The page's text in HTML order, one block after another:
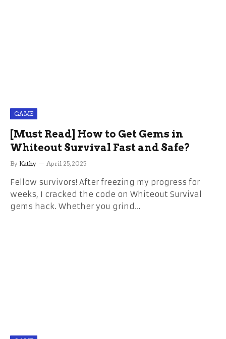
GAME
[Must Read] How to Get Gems in
Whiteout Survival Fast and Safe?
By Kathy April 25, 2025
Fellow survivors! After freezing my progress for
weeks, I cracked the code on Whiteout Survival
gems hack. Whether you grind…